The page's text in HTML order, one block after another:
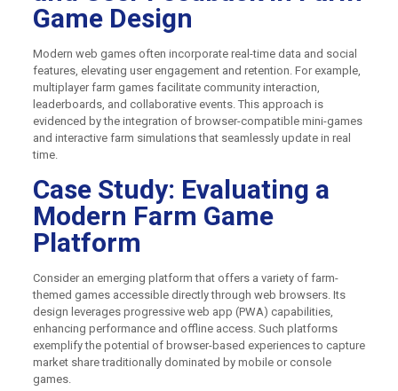
Game Design
Modern web games often incorporate real-time data and social
features, elevating user engagement and retention. For example,
multiplayer farm games facilitate community interaction,
leaderboards, and collaborative events. This approach is
evidenced by the integration of browser-compatible mini-games
and interactive farm simulations that seamlessly update in real
time.
Case Study: Evaluating a
Modern Farm Game
Platform
Consider an emerging platform that offers a variety of farm-
themed games accessible directly through web browsers. Its
design leverages progressive web app (PWA) capabilities,
enhancing performance and offline access. Such platforms
exemplify the potential of browser-based experiences to capture
market share traditionally dominated by mobile or console
games.